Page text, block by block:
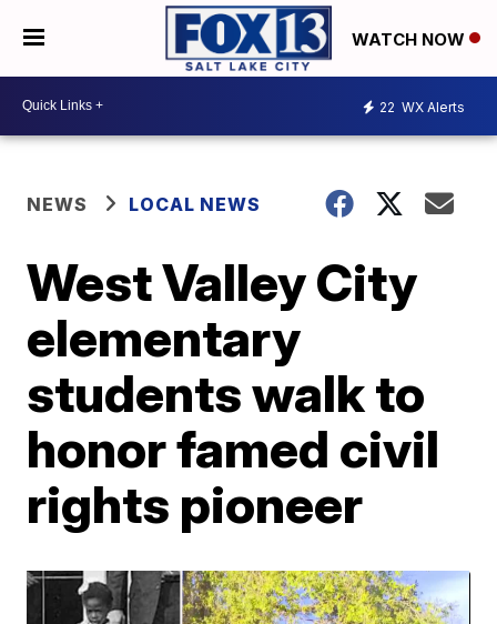
WATCH NOW
22 WX Alerts
NEWS LOCAL NEWS
West Valley City
elementary
students walk to
honor famed civil
rights pioneer